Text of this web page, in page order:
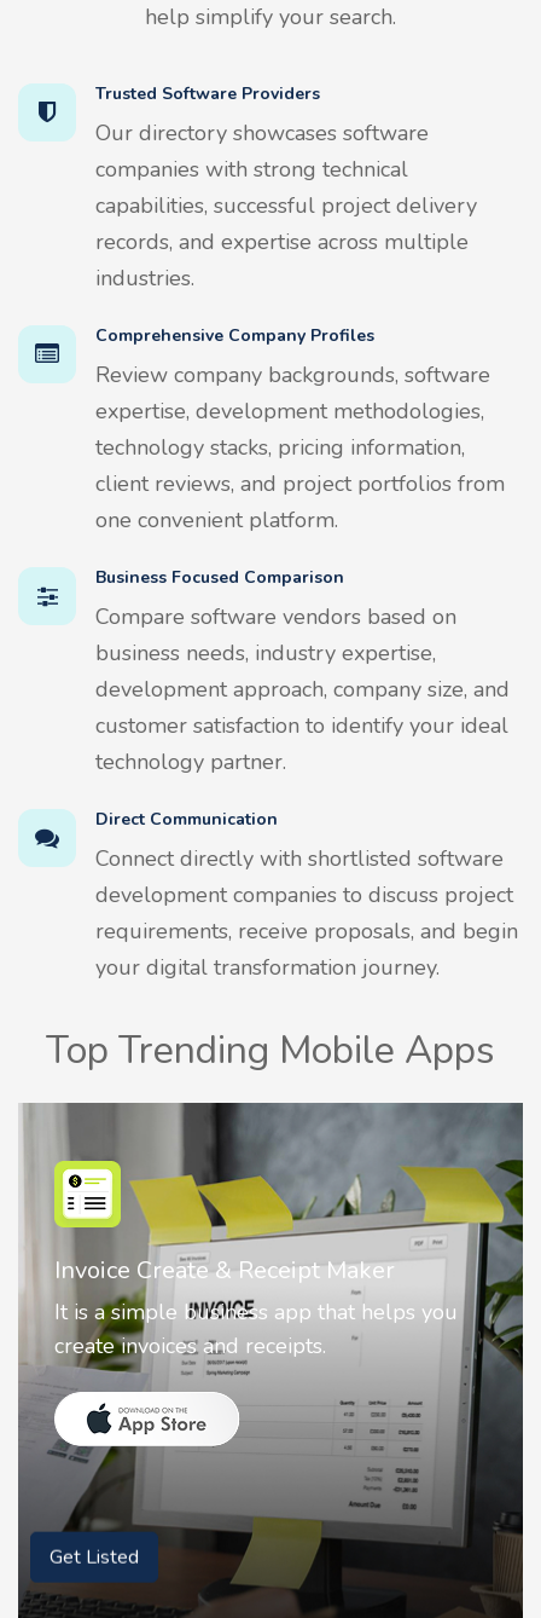
help simplify your search.
Trusted Software Providers
Our directory showcases software
companies with strong technical
capabilities, successful project delivery
records, and expertise across multiple
industries.
Comprehensive Company Profiles
Review company backgrounds, software
expertise, development methodologies,
technology stacks, pricing information,
client reviews, and project portfolios from
one convenient platform.
Business Focused Comparison
Compare software vendors based on
business needs, industry expertise,
development approach, company size, and
customer satisfaction to identify your ideal
technology partner.
Direct Communication
Connect directly with shortlisted software
development companies to discuss project
requirements, receive proposals, and begin
your digital transformation journey.
Top Trending Mobile Apps
Nostalgia AI - Come to Life
Nostalgia uses Artificial intelligence to
animate faces on your photos.
Get Listed